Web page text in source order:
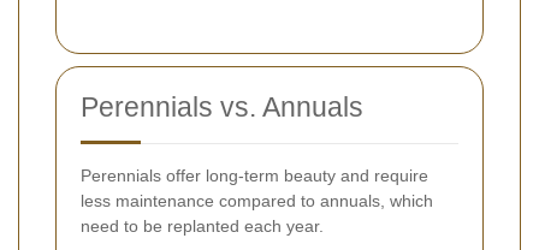
Perennials vs. Annuals
Perennials offer long-term beauty and require
less maintenance compared to annuals, which
need to be replanted each year.